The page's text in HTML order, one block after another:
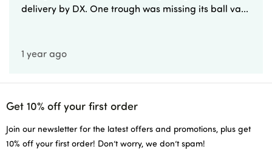
delivery by DX. One trough was missing its ball va...
1 year ago
Get 10% off your first order
Join our newsletter for the latest offers and promotions, plus get
10% off your first order! Don’t worry, we don’t spam!